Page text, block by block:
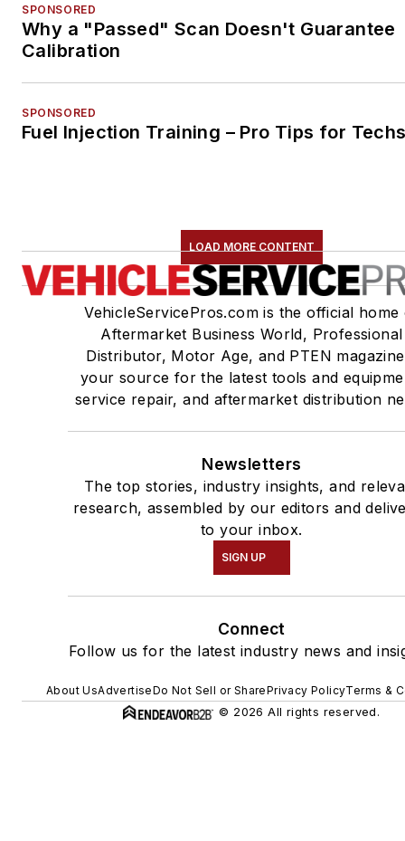
SPONSORED
Why a "Passed" Scan Doesn't Guarantee
Calibration
SPONSORED
Fuel Injection Training – Pro Tips for
LOAD MORE CONTENT
VehicleServicePros.com is the official home
Aftermarket Business World, Professional
Distributor, Motor Age, and PTEN
your source for the latest tools and
service repair, and aftermarket distribution
Newsletters
The top stories, industry insights, and
research, assembled by our editors and
to your inbox.
SIGN UP
Connect
Follow us for the latest industry news and
About UsAdvertiseDo Not Sell or SharePrivacy PolicyTerms &
© 2026 All rights reserved.